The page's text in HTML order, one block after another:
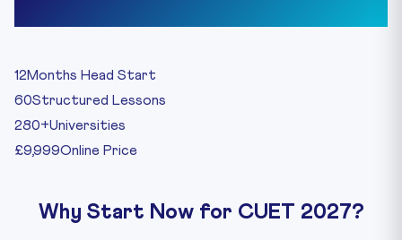
12Months Head Start
60Structured Lessons
280+Universities
£9,999Online Price
Why Start Now for CUET 2027?